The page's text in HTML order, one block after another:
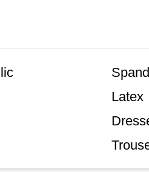
Latex